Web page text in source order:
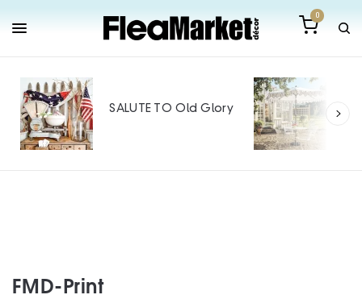
0
SALUTE TO Old Glory
FMD-Print